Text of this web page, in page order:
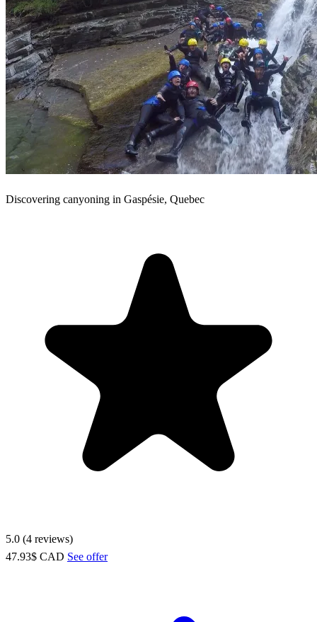
Discovering canyoning in Gaspésie, Quebec
5.0 (4 reviews)
47.93$ CAD See offer